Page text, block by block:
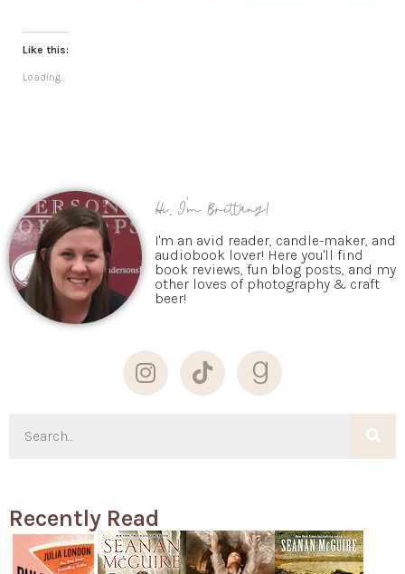
Like this:
Loading...
Hi, I'm Brittany!
I'm an avid reader, candle-maker, and
audiobook lover! Here you'll find
book reviews, fun blog posts, and my
other loves of photography & craft
beer!
Recently Read